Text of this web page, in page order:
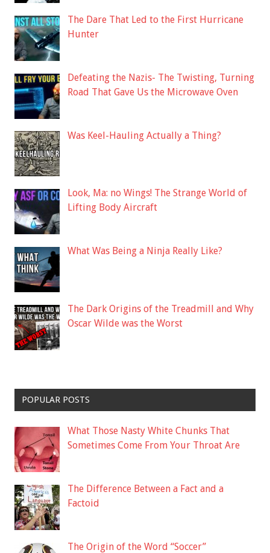
The Dare That Led to the First Hurricane
Hunter
Defeating the Nazis- The Twisting, Turning
Road That Gave Us the Microwave Oven
Was Keel-Hauling Actually a Thing?
Look, Ma: no Wings! The Strange World of
Lifting Body Aircraft
What Was Being a Ninja Really Like?
The Dark Origins of the Treadmill and Why
Oscar Wilde was the Worst
POPULAR POSTS
What Those Nasty White Chunks That
Sometimes Come From Your Throat Are
The Difference Between a Fact and a
Factoid
The Origin of the Word “Soccer”